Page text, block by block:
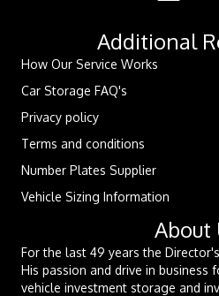
Additional
How Our Service Works
Car Storage FAQ's
Privacy policy
Terms and conditions
Number Plates Supplier
Vehicle Sizing Information
About
For the last 49 years the
His passion and drive in business
vehicle investment storage and